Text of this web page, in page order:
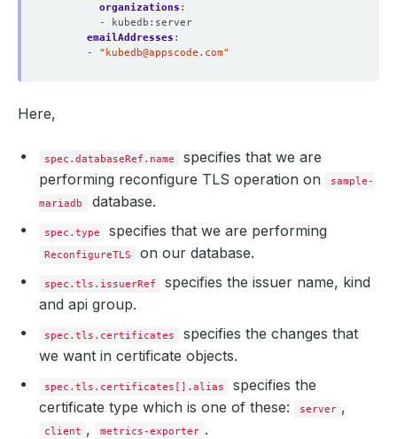
Normal  Requested  22m                cert-manager
Normal  Requested  22m                cert-manager
Normal  Requested  22m                cert-manager
  Normal  Issuing    19m
organizations :
- kubedb:server
emailAddresses :
- " kubedb@appscode.com"
Here,
spec.databaseRef.name
specifies that we are
performing reconfigure TLS operation on
sample-
mariadb
database.
spec.type specifies that we are performing
ReconfigureTLS on our database.
spec.tls.issuerRef
specifies the issuer name, kind
and api group.
spec.tls.certificates
specifies the changes that
we want in certificate objects.
spec.tls.certificates[].alias
specifies the
certificate type which is one of these:
server ,
client , metrics-exporter .